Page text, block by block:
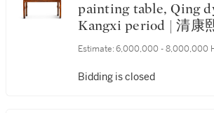
painting table, Qing
Kangxi period | 清康
束腰拐子龍紋畫桌
Estimate: 6,000,000 - 8,000,000
Bidding is closed